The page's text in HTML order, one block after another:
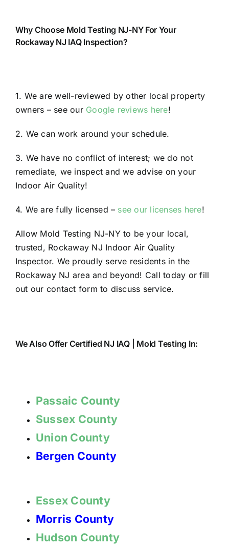
Why Choose Mold Testing NJ-NY For Your
Rockaway NJ IAQ Inspection?
1. We are well-reviewed by other local property
owners – see our Google reviews here!
2. We can work around your schedule.
3. We have no conflict of interest; we do not
remediate, we inspect and we advise on your
Indoor Air Quality!
4. We are fully licensed – see our licenses here!
Allow Mold Testing NJ-NY to be your local,
trusted, Rockaway NJ Indoor Air Quality
Inspector. We proudly serve residents in the
Rockaway NJ area and beyond! Call today or fill
out our contact form to discuss service.
We Also Offer Certified NJ IAQ | Mold Testing In:
Passaic County
Sussex County
Union County
Bergen County
Essex County
Morris County
Hudson County